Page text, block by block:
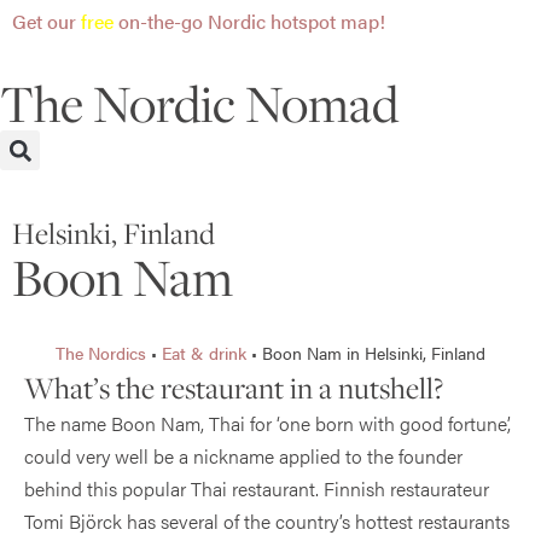
Get ourfreeon-the-go Nordic hotspot map!
The Nordic Nomad
Helsinki, Finland
Boon Nam
The Nordics • Eat & drink • Boon Nam in Helsinki, Finland
What’s the restaurant in a nutshell?
The name Boon Nam, Thai for ‘one born with good fortune’,
could very well be a nickname applied to the founder
behind this popular Thai restaurant. Finnish restaurateur
Tomi Björck has several of the country’s hottest restaurants